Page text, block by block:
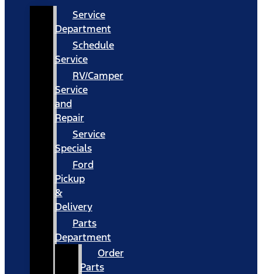
Service
Department
Schedule
Service
RV/Camper
Service
and
Repair
Service
Specials
Ford
Pickup
&
Delivery
Parts
Department
Order
Parts